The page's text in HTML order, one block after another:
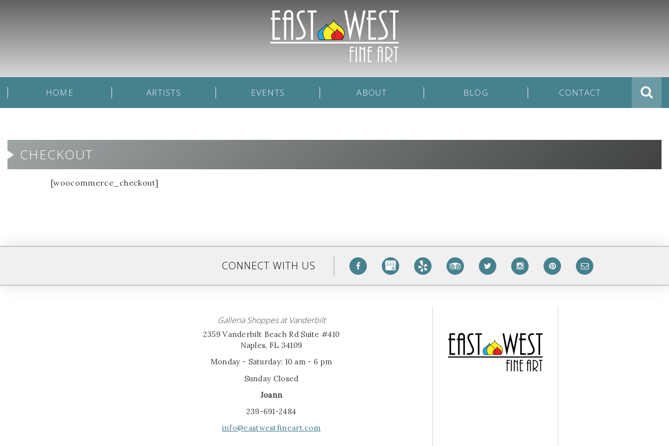
HOME ARTISTS EVENTS ABOUT BLOG CONTACT
CHECKOUT
[woocommerce_checkout]
CONNECT WITH US
Galleria Shoppes at Vanderbilt
2359 Vanderbilt Beach Rd Suite #410
Naples, FL 34109
Monday - Saturday: 10 am - 6 pm
Sunday Closed
Joann
239-691-2484
info@eastwestfineart.com